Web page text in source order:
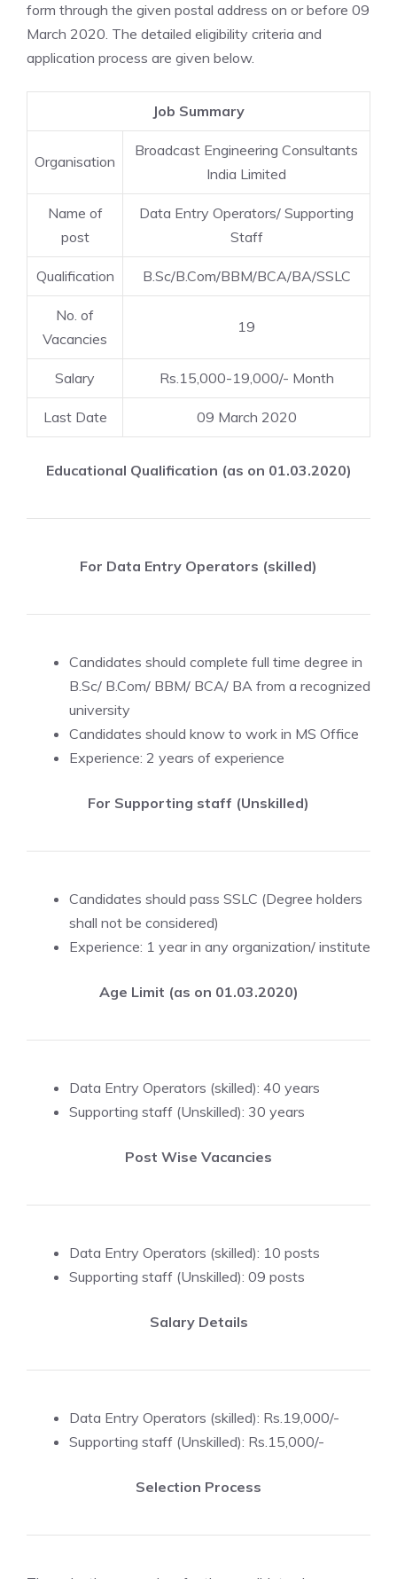
form through the given postal address on or before 09
March 2020. The detailed eligibility criteria and
application process are given below.
Job Summary
Organisation
Broadcast Engineering Consultants
India Limited
Name of
post
Data Entry Operators/ Supporting
Staff
Qualification B.Sc/B.Com/BBM/BCA/BA/SSLC
No. of
Vacancies
19
Salary Rs.15,000-19,000/- Month
Last Date 09 March 2020
Educational Qualification (as on 01.03.2020)
For Data Entry Operators (skilled)
Candidates should complete full time degree in
B.Sc/ B.Com/ BBM/ BCA/ BA from a recognized
university
Candidates should know to work in MS Office
Experience: 2 years of experience
For Supporting staff (Unskilled)
Candidates should pass SSLC (Degree holders
shall not be considered)
Experience: 1 year in any organization/ institute
Age Limit (as on 01.03.2020)
Data Entry Operators (skilled): 40 years
Supporting staff (Unskilled): 30 years
Post Wise Vacancies
Data Entry Operators (skilled): 10 posts
Supporting staff (Unskilled): 09 posts
Salary Details
Data Entry Operators (skilled): Rs.19,000/-
Supporting staff (Unskilled): Rs.15,000/-
Selection Process